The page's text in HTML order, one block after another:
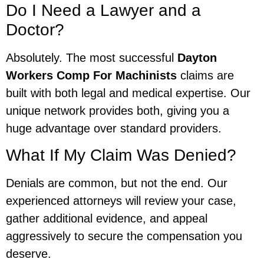
Do I Need a Lawyer and a
Doctor?
Absolutely. The most successful Dayton
Workers Comp For Machinists claims are
built with both legal and medical expertise. Our
unique network provides both, giving you a
huge advantage over standard providers.
What If My Claim Was Denied?
Denials are common, but not the end. Our
experienced attorneys will review your case,
gather additional evidence, and appeal
aggressively to secure the compensation you
deserve.